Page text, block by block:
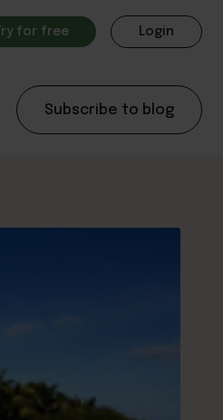
Try for free Login
Subscribe to blog